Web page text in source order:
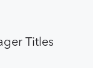
Titles